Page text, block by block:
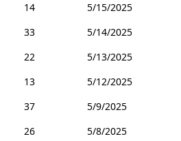
14
5/15/2025
33
5/14/2025
22
5/13/2025
13
5/12/2025
37
5/9/2025
26
5/8/2025